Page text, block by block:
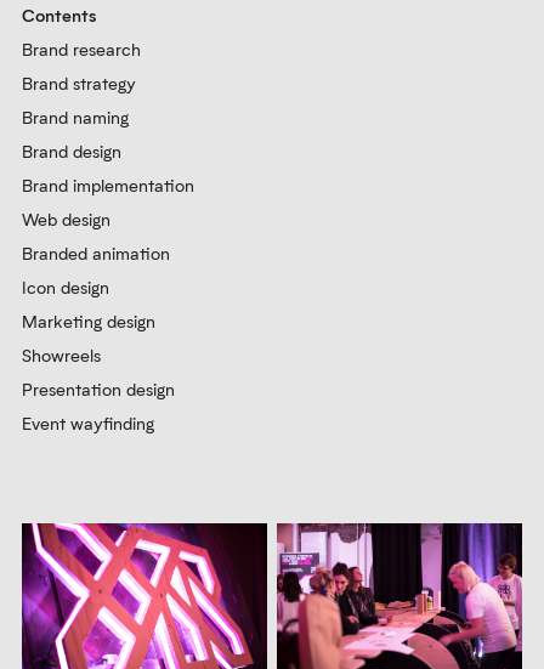
Contents
Brand research
Brand strategy
Brand naming
Brand design
Brand implementation
Web design
Branded animation
Icon design
Marketing design
Showreels
Presentation design
Event wayfinding